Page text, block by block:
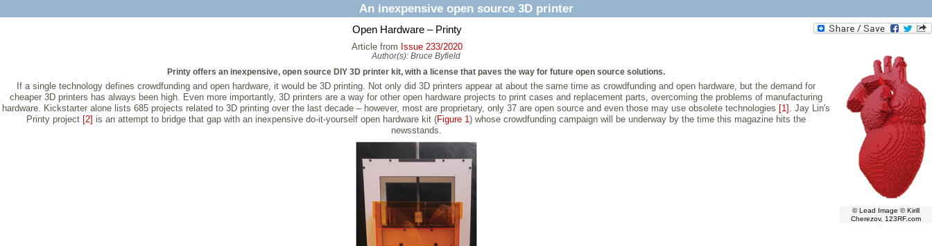
An inexpensive open source 3D printer
Open Hardware – Printy
© Lead Image © Kirill
Cherezov, 123RF.com
Article from Issue 233/2020
Author(s): Bruce Byfield
Printy offers an inexpensive, open source DIY 3D printer kit, with a license that paves the way for future open source solutions.
If a single technology defines crowdfunding and open hardware, it would be 3D printing. Not only did 3D printers appear at about the same time as crowdfunding and open hardware, but the demand for
cheaper 3D printers has always been high. Even more importantly, 3D printers are a way for other open hardware projects to print cases and replacement parts, overcoming the problems of manufacturing
hardware. Kickstarter alone lists 685 projects related to 3D printing over the last decade – however, most are proprietary, only 37 are open source and even those may use obsolete technologies [1] . Jay Lin's
Printy project [2] is an attempt to bridge that gap with an inexpensive do-it-yourself open hardware kit (Figure 1) whose crowdfunding campaign will be underway by the time this magazine hits the
newsstands.